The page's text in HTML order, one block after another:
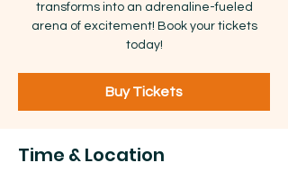
transforms into an adrenaline-fueled
arena of excitement! Book your tickets
today!
Buy Tickets
Time & Location